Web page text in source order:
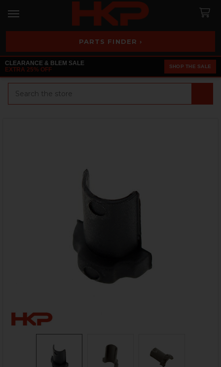
PARTS FINDER ›
CLEARANCE & BLEM SALE
EXTRA 25% OFF
SHOP THE SALE